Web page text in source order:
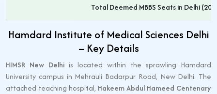
Total Deemed MBBS Seats in Delhi
Hamdard Institute of Medical Sciences Delhi
– Key Details
HIMSR New Delhi is located within the sprawling Hamdard
University campus in Mehrauli Badarpur Road, New Delhi. The
attached teaching hospital, Hakeem Abdul Hameed Centenary